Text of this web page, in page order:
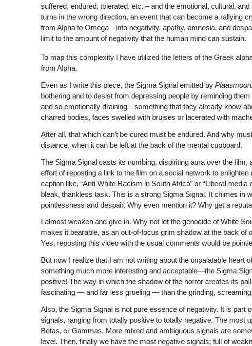
suffered, endured, tolerated, etc. – and the emotional, cultural,
turns in the wrong direction, an event that can become a rallying
from Alpha to Omega—into negativity, apathy, amnesia, and
limit to the amount of negativity that the human mind can sustain.
To map this complexity I have utilized the letters of the Greek
from Alpha.
Even as I write this piece, the Sigma Signal emitted by
bothering and to desist from depressing people by reminding
and so emotionally draining—something that they already know
charred bodies, faces swelled with bruises or lacerated with
After all, that which can’t be cured must be endured. And why
distance, when it can be left at the back of the mental cupboard.
The Sigma Signal casts its numbing, dispiriting aura over the
effort of reposting a link to the film on a social network to
caption like, “Anti-White Racism in South Africa” or “Liberal
bleak, thankless task. This is a strong Sigma Signal. It chimes in
pointlessness and despair. Why even mention it? Why get a
I almost weaken and give in. Why not let the genocide of White
makes it bearable, as an out-of-focus grim shadow at the back
Yes, reposting this video with the usual comments would be
But now I realize that I am not writing about the unpalatable heart
something much more interesting and acceptable—the Sigma
positive! The way in which the shadow of the horror creates its
fascinating — and far less grueling — than the grinding,
Also, the Sigma Signal is not pure essence of negativity. It is part
signals, ranging from totally positive to totally negative. The most
Betas, or Gammas. More mixed and ambiguous signals are
level. Then, finally we have the most negative signals; full of